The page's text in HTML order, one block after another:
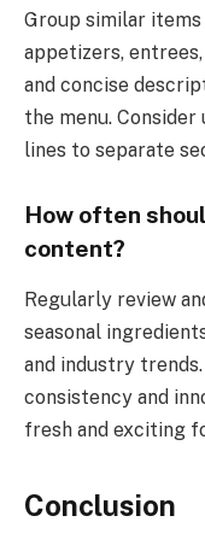
Group similar
appetizers,
and concise
the menu.
lines to separate
How often
content?
Regularly review
seasonal
and industry
consistency and
fresh and exciting
Conclusion